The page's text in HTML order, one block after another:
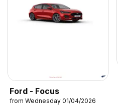
Ford - Focus
from Wednesday 01/04/2026